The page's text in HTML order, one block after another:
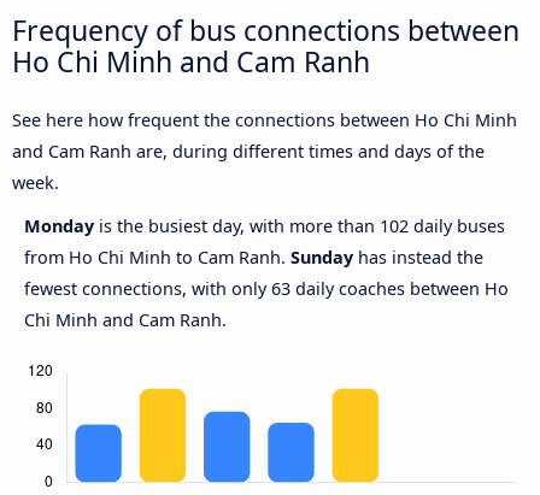
Frequency of bus connections between
Ho Chi Minh and Cam Ranh
See here how frequent the connections between Ho Chi Minh
and Cam Ranh are, during different times and days of the
week.
Monday is the busiest day, with more than 102 daily buses
from Ho Chi Minh to Cam Ranh. Sunday has instead the
fewest connections, with only 63 daily coaches between Ho
Chi Minh and Cam Ranh.